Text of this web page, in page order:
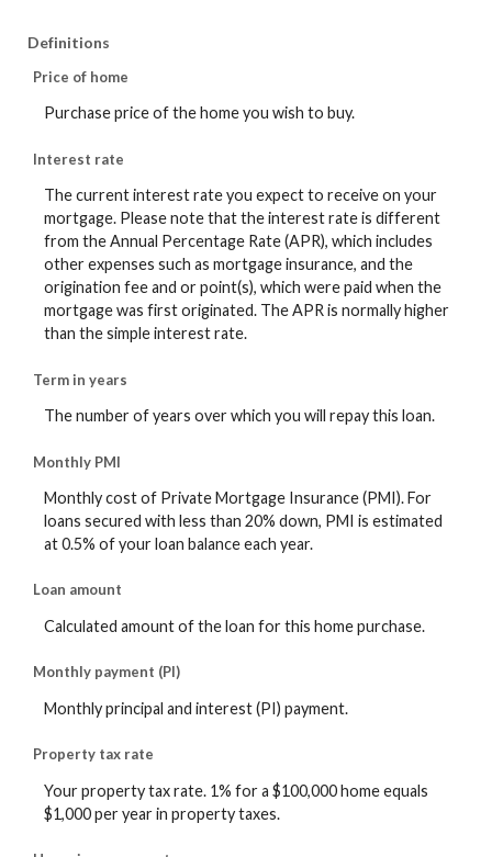
Definitions
Price of home
Purchase price of the home you wish to buy.
Interest rate
The current interest rate you expect to receive on your
mortgage. Please note that the interest rate is different
from the Annual Percentage Rate (APR), which includes
other expenses such as mortgage insurance, and the
origination fee and or point(s), which were paid when the
mortgage was first originated. The APR is normally higher
than the simple interest rate.
Term in years
The number of years over which you will repay this loan.
Monthly PMI
Monthly cost of Private Mortgage Insurance (PMI). For
loans secured with less than 20% down, PMI is estimated
at 0.5% of your loan balance each year.
Loan amount
Calculated amount of the loan for this home purchase.
Monthly payment (PI)
Monthly principal and interest (PI) payment.
Property tax rate
Your property tax rate. 1% for a $100,000 home equals
$1,000 per year in property taxes.